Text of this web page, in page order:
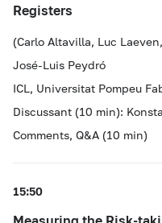
Registers
(Carlo Altavilla, Luc
José-Luis Peydró
ICL, Universitat Pompeu
Discussant (10 min):
Comments, Q&A (10 min)
15:50